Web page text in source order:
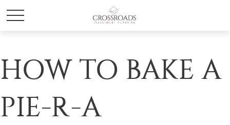
HOW TO BAKE A
PIE-R-A